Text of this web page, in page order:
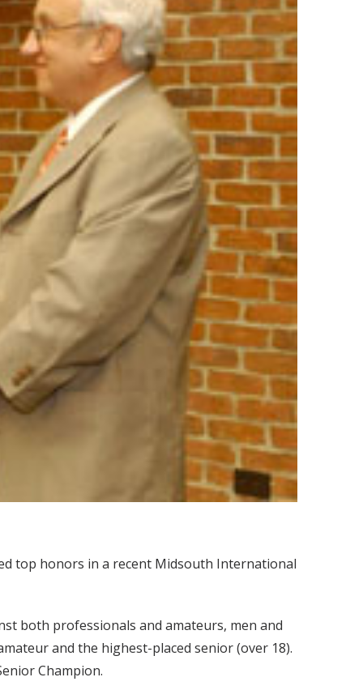
top honors in a recent Midsouth International
both professionals and amateurs, men and
and the highest-placed senior (over 18).
Champion.